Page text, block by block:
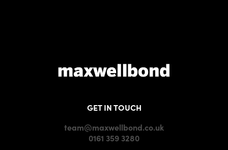
GET IN TOUCH
team@maxwellbond.co.uk
0161 359 3280